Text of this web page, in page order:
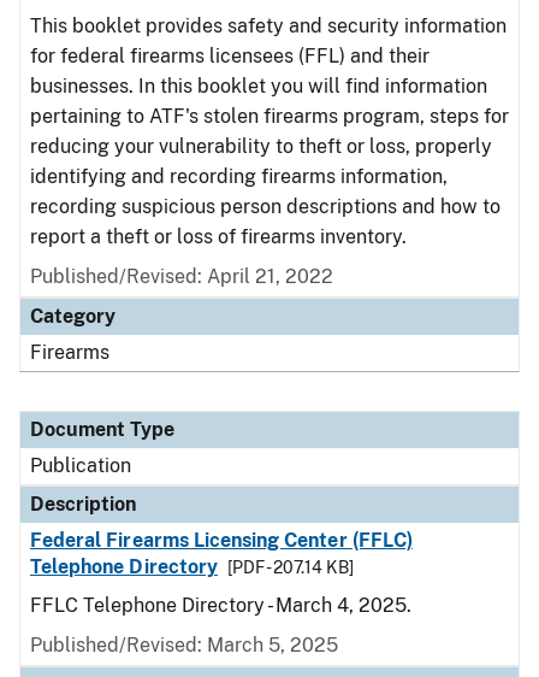
This booklet provides safety and security information
for federal firearms licensees (FFL) and their
businesses. In this booklet you will find information
pertaining to ATF's stolen firearms program, steps for
reducing your vulnerability to theft or loss, properly
identifying and recording firearms information,
recording suspicious person descriptions and how to
report a theft or loss of firearms inventory.
Published/Revised: April 21, 2022
Category
Firearms
Document Type
Publication
Description
Federal Firearms Licensing Center (FFLC)
Telephone Directory
[PDF - 207.14 KB]
FFLC Telephone Directory - March 4, 2025.
Published/Revised: March 5, 2025